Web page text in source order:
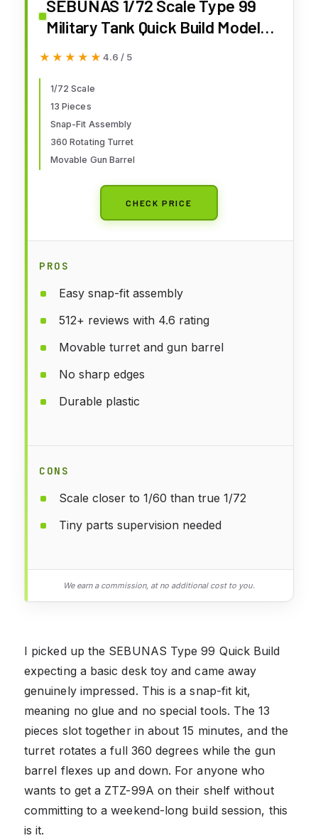
SEBUNAS 1/72 Scale Type 99
Military Tank Quick Build Model
China Armored Vehicle Type 99
Gift for Adults and Kids (13PCS)
★★★★★
★★★★★ 4.6 / 5
1/72 Scale
13 Pieces
Snap-Fit Assembly
360 Rotating Turret
Movable Gun Barrel
CHECK PRICE
PROS
Easy snap-fit assembly
512+ reviews with 4.6 rating
Movable turret and gun barrel
No sharp edges
Durable plastic
CONS
Scale closer to 1/60 than true 1/72
Tiny parts supervision needed
We earn a commission, at no additional cost to you.
I picked up the SEBUNAS Type 99 Quick Build
expecting a basic desk toy and came away
genuinely impressed. This is a snap-fit kit,
meaning no glue and no special tools. The 13
pieces slot together in about 15 minutes, and the
turret rotates a full 360 degrees while the gun
barrel flexes up and down. For anyone who
wants to get a ZTZ-99A on their shelf without
committing to a weekend-long build session, this
is it.